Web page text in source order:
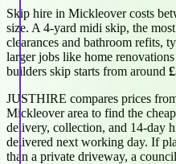
Skip hire in Mickleover costs
size. A 4-yard midi skip, the
clearances and bathroom refits,
larger jobs like home
builders skip starts from around
JUSTHIRE compares prices
Mickleover area to find the
delivery, collection, and 14-day
delivered next working day. If
than a private driveway, a